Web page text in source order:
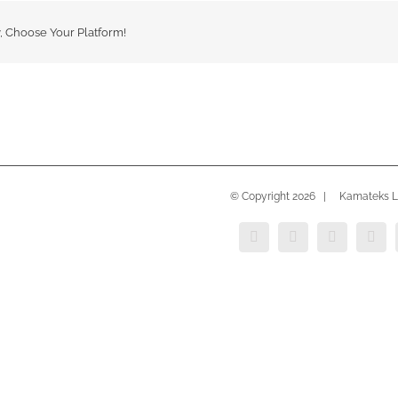
Choose Your Platform!
© Copyright 2026 | Kamateks
InstagramYouTubeLinkedIn